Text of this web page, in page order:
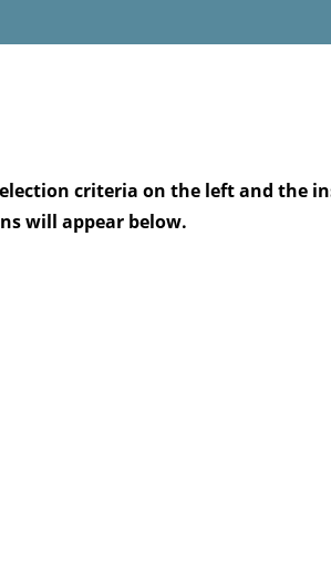
criteria on the left and the
will appear below.